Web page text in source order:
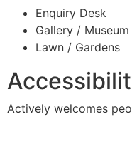
Enquiry Desk
Gallery / Museum
Lawn / Gardens
Actively welcomes